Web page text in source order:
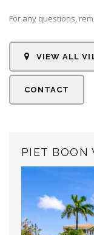
For any questions,
VIEW ALL
CONTACT
PIET BOON